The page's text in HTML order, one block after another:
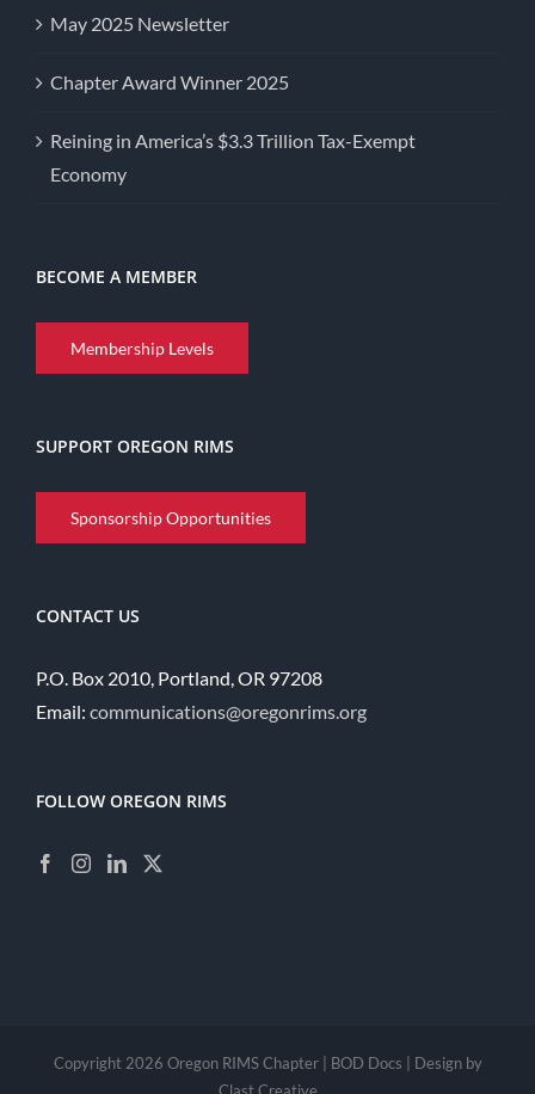
May 2025 Newsletter
Chapter Award Winner 2025
Reining in America’s $3.3 Trillion Tax-Exempt
Economy
BECOME A MEMBER
Membership Levels
SUPPORT OREGON RIMS
Sponsorship Opportunities
CONTACT US
P.O. Box 2010, Portland, OR 97208
Email: communications@oregonrims.org
FOLLOW OREGON RIMS
Copyright 2026 Oregon RIMS Chapter | BOD Docs | Design by